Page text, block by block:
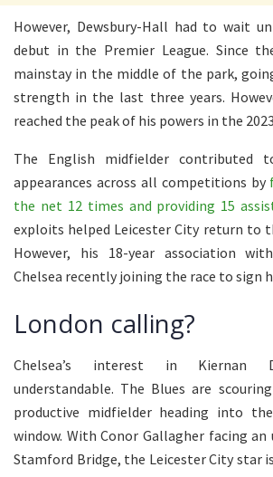
However, Dewsbury-Hall had to wait
debut in the Premier League. Since
mainstay in the middle of the park,
strength in the last three years.
reached the peak of his powers in the
The English midfielder contributed
appearances across all competitions by
the net 12 times and providing 15
exploits helped Leicester City return to
However, his 18-year association
Chelsea recently joining the race to sign
London calling?
Chelsea’s interest in Kiernan
understandable. The Blues are
productive midfielder heading into
window. With Conor Gallagher facing
Stamford Bridge, the Leicester City star